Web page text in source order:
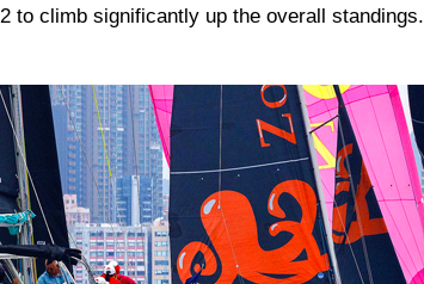
to climb significantly up the overall standings.